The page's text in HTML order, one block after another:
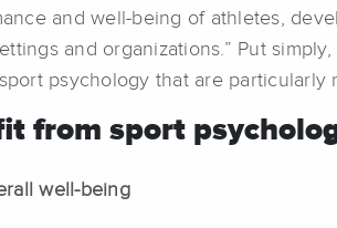
and well-being of athletes,
and organizations.” Put
psychology that are particularly
from sport
well-being